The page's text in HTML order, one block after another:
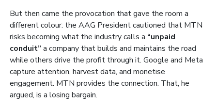
But then came the provocation that gave the room a
different colour: the AAG President cautioned that MTN
risks becoming what the industry calls a “unpaid
conduit” a company that builds and maintains the road
while others drive the profit through it. Google and Meta
capture attention, harvest data, and monetise
engagement. MTN provides the connection. That, he
argued, is a losing bargain.